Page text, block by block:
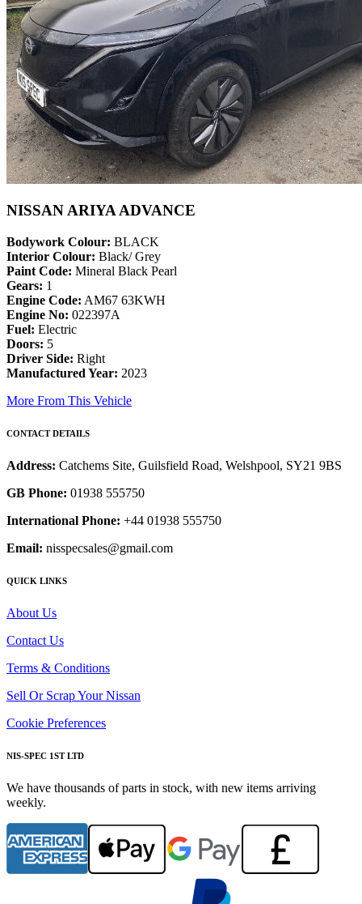
NISSAN ARIYA ADVANCE
Bodywork Colour: BLACK
Interior Colour: Black/ Grey
Paint Code: Mineral Black Pearl
Gears: 1
Engine Code: AM67 63KWH
Engine No: 022397A
Fuel: Electric
Doors: 5
Driver Side: Right
Manufactured Year: 2023
More From This Vehicle
CONTACT DETAILS
Address: Catchems Site, Guilsfield Road, Welshpool, SY21 9BS
GB Phone: 01938 555750
International Phone: +44 01938 555750
Email: nisspecsales@gmail.com
QUICK LINKS
About Us
Contact Us
Terms & Conditions
Sell Or Scrap Your Nissan
Cookie Preferences
NIS-SPEC 1ST LTD
We have thousands of parts in stock, with new items arriving
weekly.